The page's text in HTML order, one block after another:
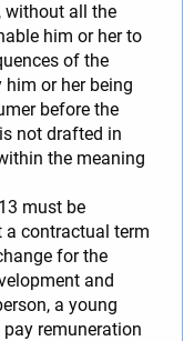
without all the
him or her to
of the
or her being
before the
not drafted in
the meaning
must be
a contractual term
for the
and
a young
remuneration